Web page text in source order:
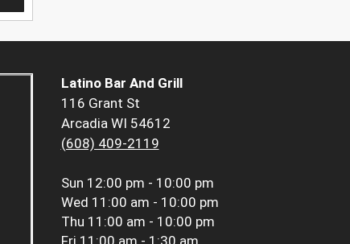
Latino Bar And Grill
116 Grant St
Arcadia WI 54612
(608) 409-2119
Sun 12:00 pm - 10:00 pm
Wed 11:00 am - 10:00 pm
Thu 11:00 am - 10:00 pm